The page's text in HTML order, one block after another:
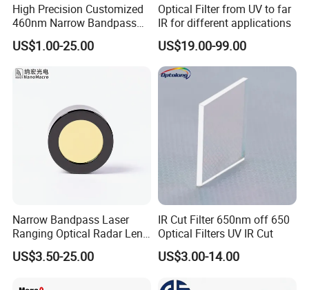
Other Optical Elements Handle
High Precision Customized
460nm Narrow Bandpass
Optical Filter Manufacturer
US$1.00-25.00
Optical Filter from UV to far
IR for different applications
US$19.00-99.00
Narrow Bandpass Laser
Ranging Optical Radar Lens
Laser Filter 635nm 905nm
1064nm
US$3.50-25.00
IR Cut Filter 650nm off 650
Optical Filters UV IR Cut
US$3.00-14.00